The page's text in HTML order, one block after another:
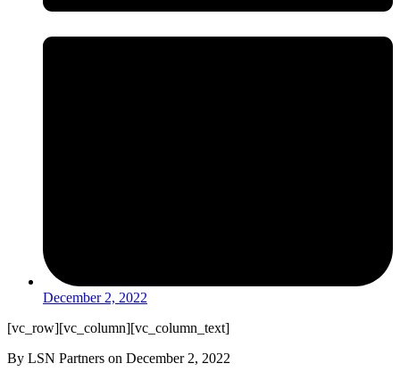
December 2, 2022
[vc_row][vc_column][vc_column_text]
By LSN Partners on December 2, 2022